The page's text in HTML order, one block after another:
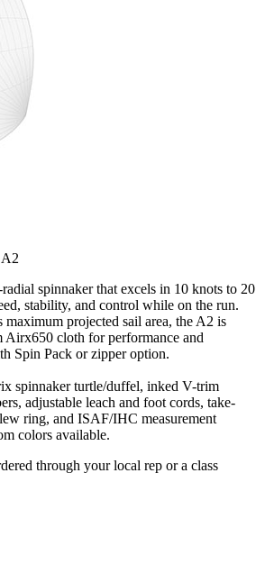
spinnaker that excels in 10 knots to 20
stability, and control while on the run.
maximum projected sail area, the A2 is
Airx650 cloth for performance and
Spin Pack or zipper option.
spinnaker turtle/duffel, inked V-trim
adjustable leach and foot cords, take-
ring, and ISAF/IHC measurement
colors available.
through your local rep or a class